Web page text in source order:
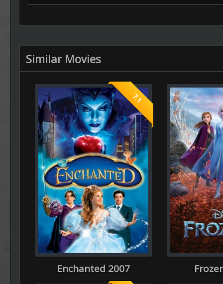
Similar Movies
7.1
Enchanted 2007